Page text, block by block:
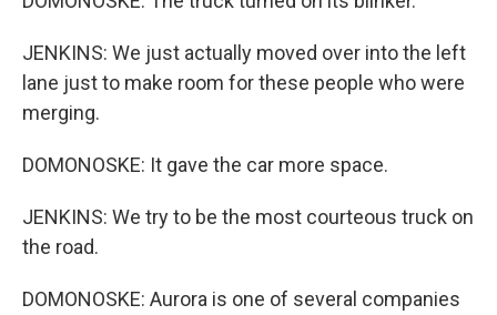
JENKINS: We just actually moved over into the left
lane just to make room for these people who were
merging.
DOMONOSKE: It gave the car more space.
JENKINS: We try to be the most courteous truck on
the road.
DOMONOSKE: Aurora is one of several companies